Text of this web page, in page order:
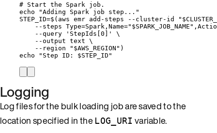
# Start the Spark job.
echo
"Adding Spark job step... "
STEP_ID=$( aws emr add-steps --cluster-id "
--steps Type=Spark,Name=" $SPARK_JOB_NAME "
--query
' StepIds[0] '
\
--output text \
--region
" $AWS_REGION " )
echo
" Step ID: $STEP_ID "
Logging
Log files for the bulk loading job are saved to the
location specified in theLOG_URI variable.